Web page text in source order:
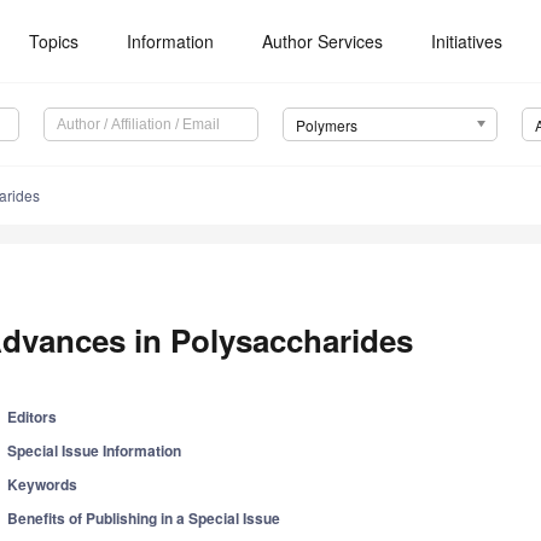
Topics Information Author Services Initiatives
Polymers
in Polysaccharides
Editors
Special Issue Information
Keywords
Benefits of Publishing in a Special Issue